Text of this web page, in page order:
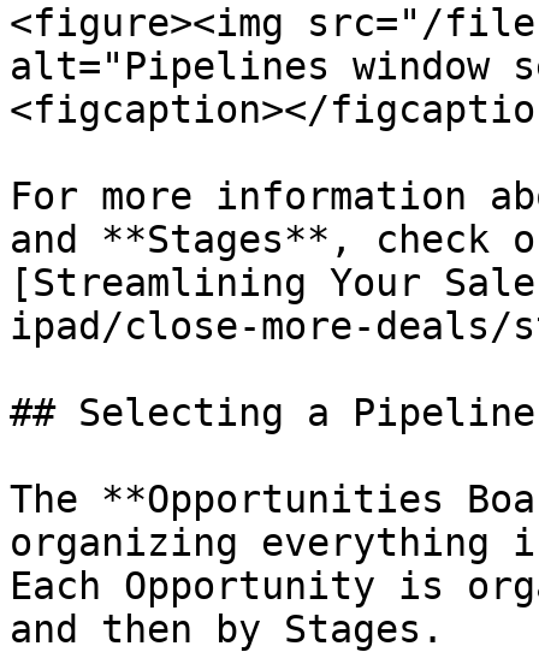
<figure><img src="/files/
alt="Pipelines window
<figcaption></
For more information
and **Stages**,
[Streamlining Your
ipad/close-more-deals/
## Selecting a Pipeline
The **Opportunities
organizing everything
Each Opportunity is
and then by Stages.